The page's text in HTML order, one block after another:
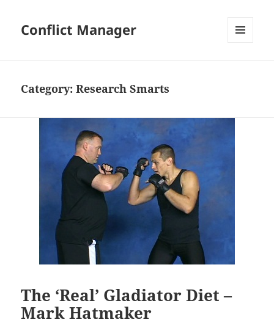
Conflict Manager
Category:Research Smarts
The ‘Real’ Gladiator Diet –
Mark Hatmaker